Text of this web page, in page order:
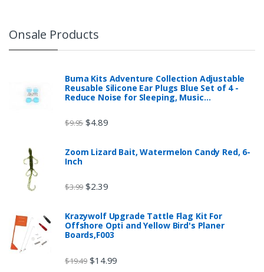
Onsale Products
Buma Kits Adventure Collection Adjustable
Reusable Silicone Ear Plugs Blue Set of 4 -
Reduce Noise for Sleeping, Music…
$9.95 $4.89
Zoom Lizard Bait, Watermelon Candy Red, 6-
Inch
$3.99 $2.39
Krazywolf Upgrade Tattle Flag Kit For
Offshore Opti and Yellow Bird's Planer
Boards,F003
$19.49 $14.99